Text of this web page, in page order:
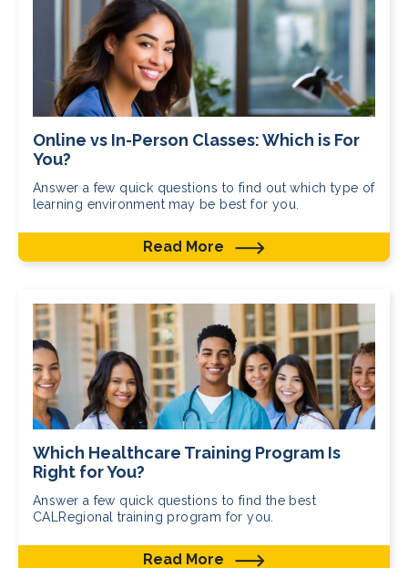
Online vs In-Person Classes: Which is For
You?
Answer a few quick questions to find out which type of
learning environment may be best for you.
Read More
Which Healthcare Training Program Is
Right for You?
Answer a few quick questions to find the best
CALRegional training program for you.
Read More